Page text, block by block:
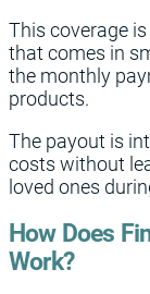
This coverage
that comes in
the monthly
products.
The payout is
costs without
loved ones
How Does
Work?